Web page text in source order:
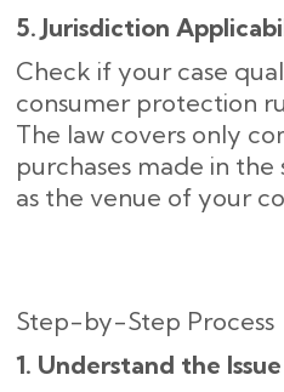
5. Jurisdiction
Check if your case
consumer protection
The law covers only
purchases made in
as the venue of your
Step-by-Step Process
1. Understand the Issue